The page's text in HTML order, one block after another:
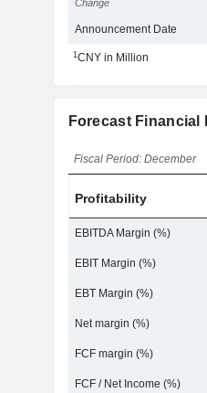
Change
Announcement Date
1CNY in Million
Forecast Financial
Fiscal Period: December
Profitability
EBITDA Margin (%)
EBIT Margin (%)
EBT Margin (%)
Net margin (%)
FCF margin (%)
FCF / Net Income (%)